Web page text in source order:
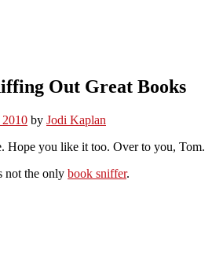
Out Great Books
2010 by Jodi Kaplan
Hope you like it too. Over to you, Tom.
not the only book sniffer.